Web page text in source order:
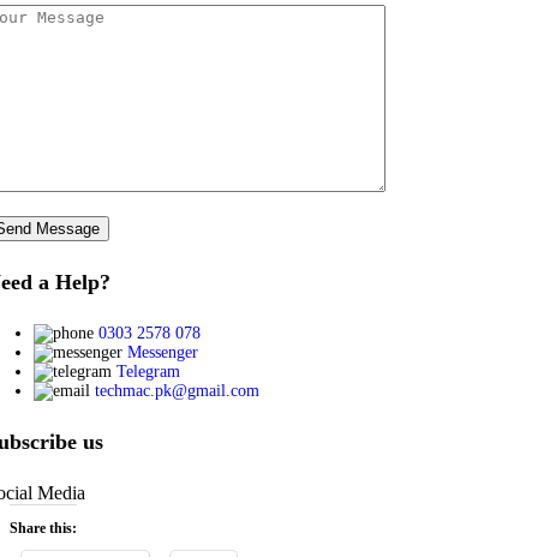
a Help?
0303 2578 078
Messenger
Telegram
techmac.pk@gmail.com
us
Media
Share this: